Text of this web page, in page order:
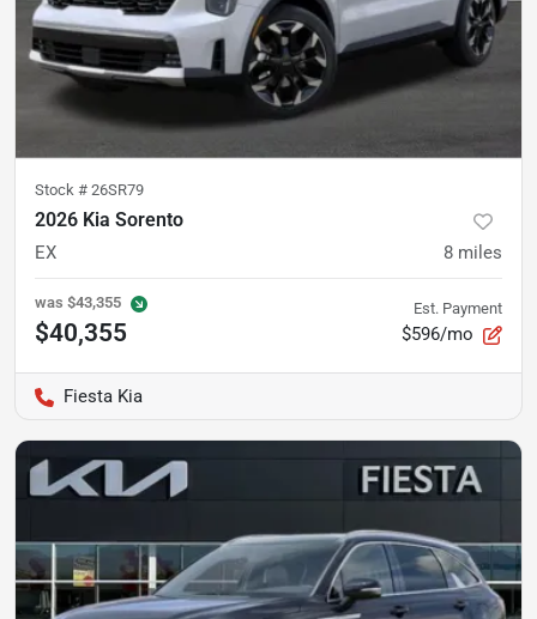
Stock # 26SR79
2026 Kia Sorento
EX 8 miles
was $43,355
$40,355
Est. Payment
$596/mo
Fiesta Kia